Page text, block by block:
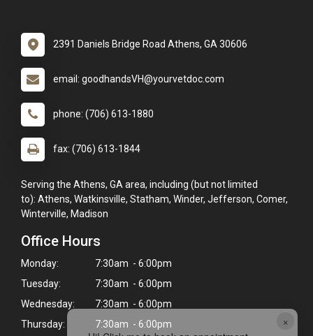
×
2391 Daniels Bridge Road Athens, GA 30606
email: goodhandsVH@yourvetdoc.com
phone: (706) 613-1880
fax: (706) 613-1844
Serving the Athens, GA area, including (but not limited
to): Athens, Watkinsville, Statham, Winder, Jefferson, Comer,
Winterville, Madison
Office Hours
Monday:
7:30am - 6:00pm
Tuesday:
7:30am - 6:00pm
Wednesday:
7:30am - 6:00pm
Thursday:
7:30am - 6:00pm